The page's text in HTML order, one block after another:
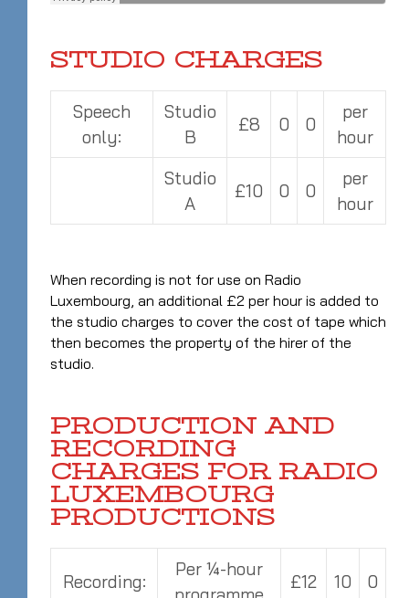
STUDIO CHARGES
Speech
only:
Studio
B
£8 0 0
per
hour
Studio
A
£10 0 0
per
hour
When recording is not for use on Radio
Luxembourg, an additional £2 per hour is added to
the studio charges to cover the cost of tape which
then becomes the property of the hirer of the
studio.
PRODUCTION AND
RECORDING
CHARGES FOR RADIO
LUXEMBOURG
PRODUCTIONS
Recording:
Per ¼-hour
£12 10 0